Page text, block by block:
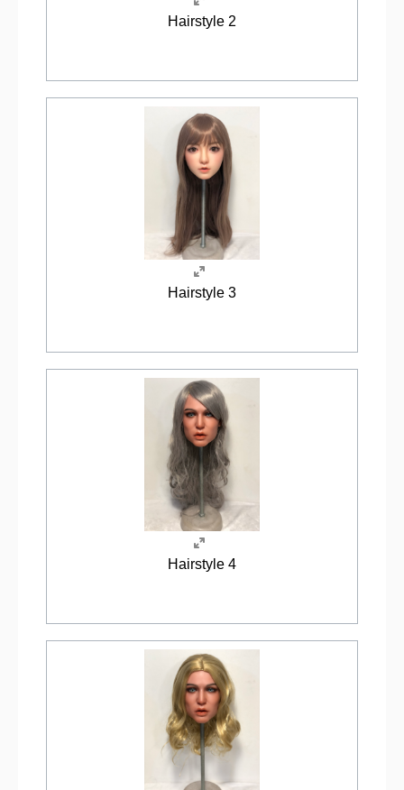
Hairstyle 2
Hairstyle 3
Hairstyle 4